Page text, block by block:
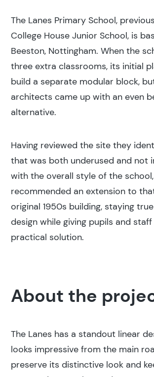
The Lanes Primary School,
College House Junior School, is
Beeston, Nottingham. When the
three extra classrooms, its initial
build a separate modular block,
architects came up with an even
alternative.
Having reviewed the site they
that was both underused and not
with the overall style of the
recommended an extension to
original 1950s building, staying
design while giving pupils and
practical solution.
About the
The Lanes has a standout linear
looks impressive from the main
preserve its distinctive look and